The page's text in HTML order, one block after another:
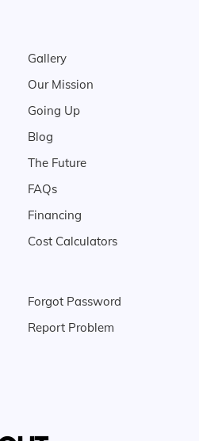
Gallery
Our Mission
Going Up
Blog
The Future
FAQs
Financing
Cost Calculators
Forgot Password
Report Problem